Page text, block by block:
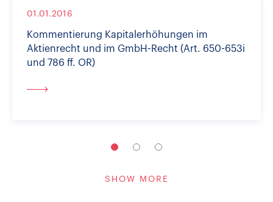
01.01.2016
Kommentierung Kapitalerhöhungen im
Aktienrecht und im GmbH-Recht (Art. 650-653i
und 786 ff. OR)
SHOW MORE